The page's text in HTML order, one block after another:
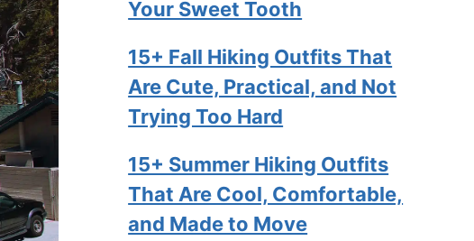
Your Sweet Tooth
15+ Fall Hiking Outfits That
Are Cute, Practical, and Not
Trying Too Hard
15+ Summer Hiking Outfits
That Are Cool, Comfortable,
and Made to Move